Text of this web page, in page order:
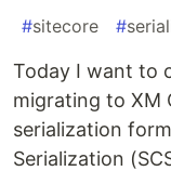
#sitecore #
Today I want to
migrating to XM
serialization
Serialization